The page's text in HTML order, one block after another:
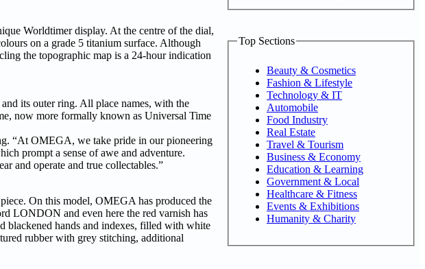
Worldtimer display. At the centre of the dial,
on a grade 5 titanium surface. Although
the topographic map is a 24-hour indication
its outer ring. All place names, with the
now more formally known as Universal Time
“At OMEGA, we take pride in our pioneering
prompt a sense of awe and adventure.
and operate and true collectables.”
On this model, OMEGA has produced the
LONDON and even here the red varnish has
blackened hands and indexes, filled with white
rubber with grey stitching, additional
Top Sections
Beauty & Cosmetics
Fashion & Lifestyle
Technology & IT
Automobile
Food Industry
Real Estate
Travel & Tourism
Business & Economy
Education & Learning
Government & Local
Healthcare & Fitness
Events & Exhibitions
Humanity & Charity